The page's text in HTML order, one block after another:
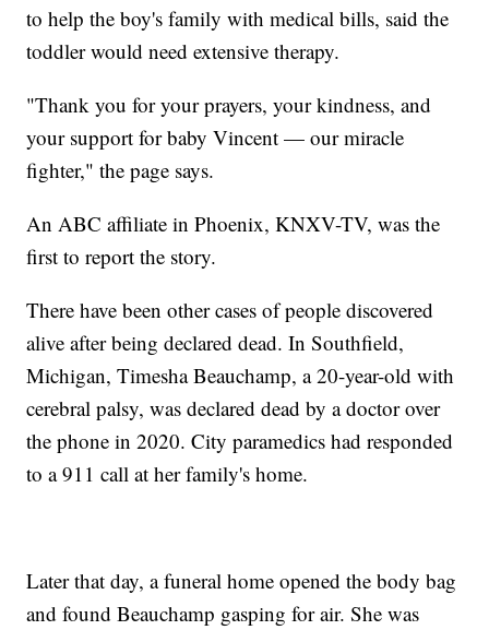
to help the boy's family with medical bills, said the
toddler would need extensive therapy.
"Thank you for your prayers, your kindness, and
your support for baby Vincent — our miracle
fighter," the page says.
An ABC affiliate in Phoenix, KNXV-TV, was the
first to report the story.
There have been other cases of people discovered
alive after being declared dead. In Southfield,
Michigan, Timesha Beauchamp, a 20-year-old with
cerebral palsy, was declared dead by a doctor over
the phone in 2020. City paramedics had responded
to a 911 call at her family's home.
Later that day, a funeral home opened the body bag
and found Beauchamp gasping for air. She was